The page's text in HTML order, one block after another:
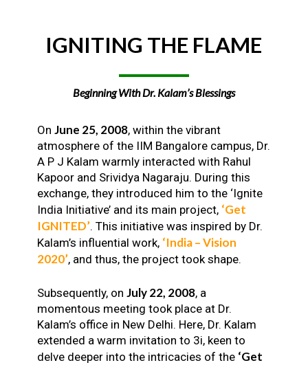
IGNITING THE FLAME
Beginning With Dr. Kalam’s Blessings
On June 25, 2008, within the vibrant
atmosphere of the IIM Bangalore campus, Dr.
A P J Kalam warmly interacted with Rahul
Kapoor and Srividya Nagaraju. During this
exchange, they introduced him to the ‘Ignite
India Initiative’ and its main project, ‘Get
IGNITED’. This initiative was inspired by Dr.
Kalam’s influential work, ‘India – Vision
2020’, and thus, the project took shape.
Subsequently, on July 22, 2008, a
momentous meeting took place at Dr.
Kalam’s office in New Delhi. Here, Dr. Kalam
extended a warm invitation to 3i, keen to
delve deeper into the intricacies of the ‘Get